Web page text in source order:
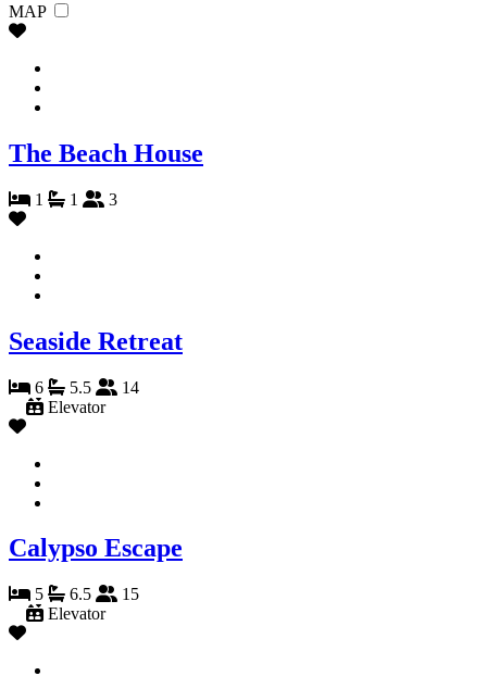
MAP
The Beach House
1 1 3
Seaside Retreat
6 5.5
14
Elevator
Calypso Escape
5 6.5
15
Elevator